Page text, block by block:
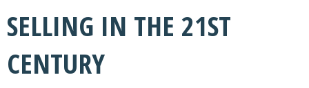
SELLING IN THE 21ST
CENTURY